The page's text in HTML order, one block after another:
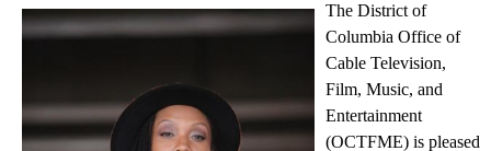
The District of
Columbia Office of
Cable Television,
Film, Music, and
Entertainment
(OCTFME) is pleased